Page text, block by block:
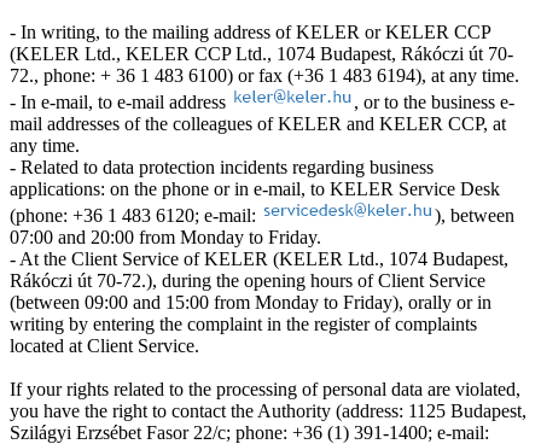
- In writing, to the mailing address of KELER or KELER CCP
(KELER Ltd., KELER CCP Ltd., 1074 Budapest, Rákóczi út 70-
72., phone: + 36 1 483 6100) or fax (+36 1 483 6194), at any time.
- In e-mail, to e-mail address
, or to the business e-
mail addresses of the colleagues of KELER and KELER CCP, at
any time.
- Related to data protection incidents regarding business
applications: on the phone or in e-mail, to KELER Service Desk
(phone: +36 1 483 6120; e-mail:
), between
07:00 and 20:00 from Monday to Friday.
- At the Client Service of KELER (KELER Ltd., 1074 Budapest,
Rákóczi út 70-72.), during the opening hours of Client Service
(between 09:00 and 15:00 from Monday to Friday), orally or in
writing by entering the complaint in the register of complaints
located at Client Service.
If your rights related to the processing of personal data are violated,
you have the right to contact the Authority (address: 1125 Budapest,
Szilágyi Erzsébet Fasor 22/c; phone: +36 (1) 391-1400; e-mail: